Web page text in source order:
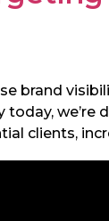
brand
today,
clients,